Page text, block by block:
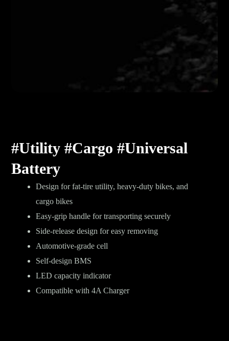
#Utility #Cargo #Universal
Battery
Design for fat-tire utility, heavy-duty bikes, and
cargo bikes
Easy-grip handle for transporting securely
Side-release design for easy removing
Automotive-grade cell
Self-design BMS
LED capacity indicator
Compatible with 4A Charger